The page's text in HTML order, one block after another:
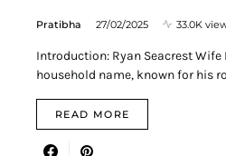
Pratibha 27/02/2025 33.0K
Introduction: Ryan Seacrest Wife
household name, known for his
READ MORE